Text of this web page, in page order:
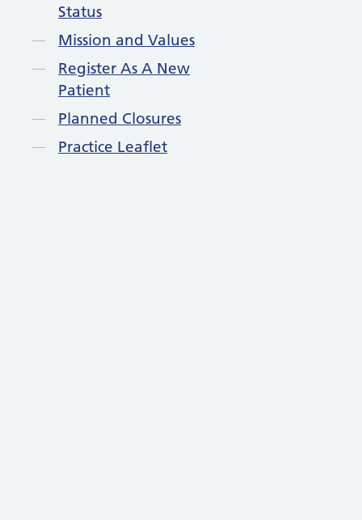
Status
Mission and Values
Register As A New
Patient
Planned Closures
Practice Leaflet